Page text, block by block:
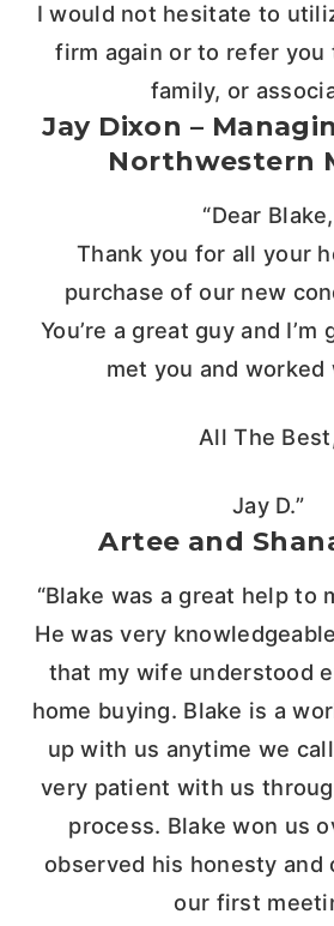
I would not hesitate to
firm again or to refer you
family, or
Jay Dixon –
Northwestern
“Dear Blake,
Thank you for all your
purchase of our new
You’re a great guy and
met you and worked
All The
Jay D.”
Artee and
“Blake was a great help to
He was very
that my wife understood
home buying. Blake is a
up with us anytime we
very patient with us
process. Blake won us
observed his honesty and
our first